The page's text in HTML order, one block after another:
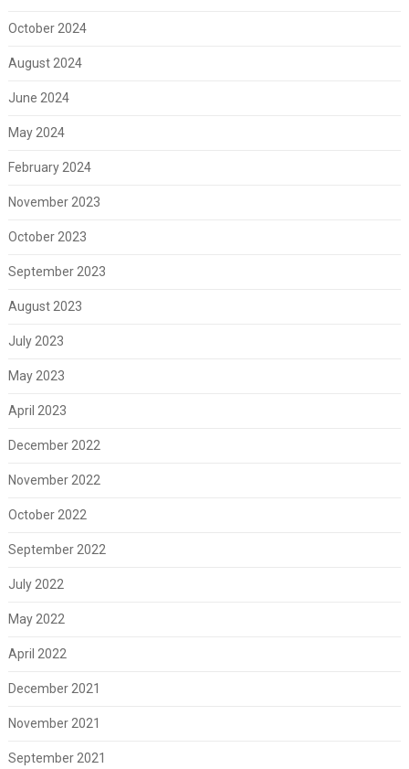
October 2024
August 2024
June 2024
May 2024
February 2024
November 2023
October 2023
September 2023
August 2023
July 2023
May 2023
April 2023
December 2022
November 2022
October 2022
September 2022
July 2022
May 2022
April 2022
December 2021
November 2021
September 2021